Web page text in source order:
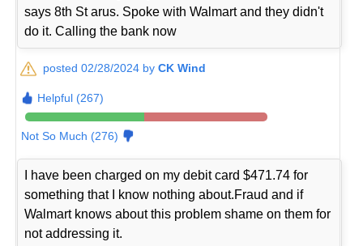
says 8th St arus. Spoke with Walmart and they didn't
do it. Calling the bank now
posted 02/28/2024 byCK Wind
Helpful (267)
Not So Much (276)
I have been charged on my debit card $471.74 for
something that I know nothing about.Fraud and if
Walmart knows about this problem shame on them for
not addressing it.